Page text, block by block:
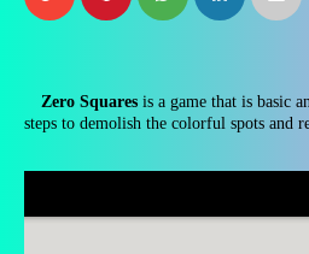
Zero Squares is a game that is basic
steps to demolish the colorful spots and